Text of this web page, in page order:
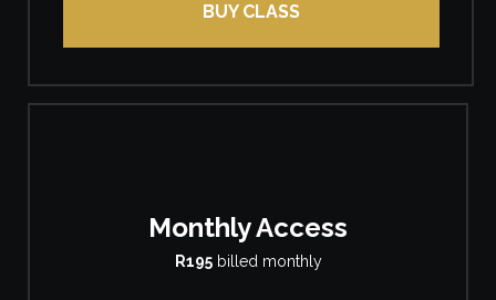
BUY CLASS
Monthly Access
R195billed monthly